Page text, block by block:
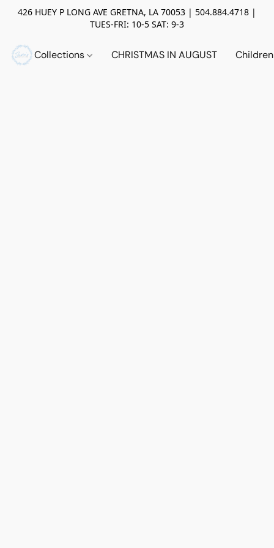
426 HUEY P LONG AVE GRETNA, LA 70053 | 504.884.4718 |
TUES-FRI: 10-5 SAT: 9-3
Collections CHRISTMAS IN AUGUST